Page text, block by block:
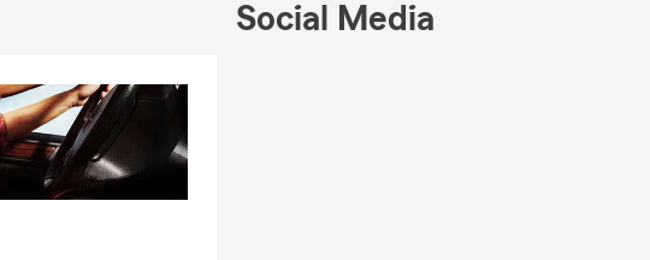
here ourselves, we
Social Media